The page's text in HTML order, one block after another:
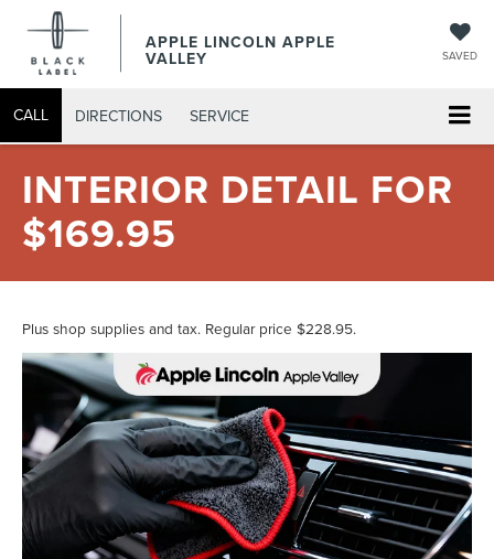
APPLE LINCOLN APPLE
VALLEY SAVED
CALL DIRECTIONS SERVICE
INTERIOR DETAIL FOR
$169.95
Plus shop supplies and tax. Regular price $228.95.